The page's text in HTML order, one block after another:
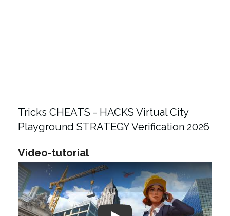
Tricks CHEATS - HACKS Virtual City
Playground STRATEGY Verification 2026
Video-tutorial